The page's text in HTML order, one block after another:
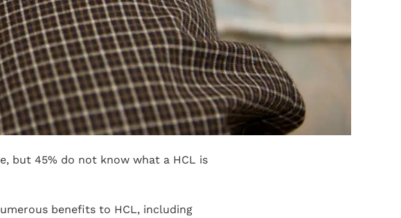
but 45% do not know what a HCL is
benefits to HCL, including